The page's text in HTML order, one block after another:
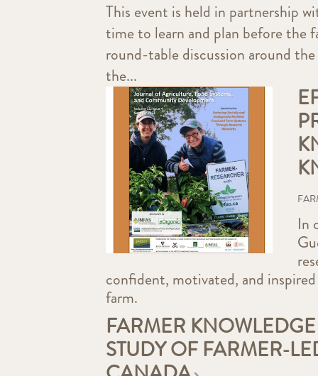
This event is held in partnership
time to learn and plan before the
round-table discussion around
the...
In
confident, motivated, and
farm.
FARMER
STUDY OF FARMER-